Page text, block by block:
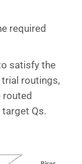
required
satisfy the
routings,
routed
Qs.